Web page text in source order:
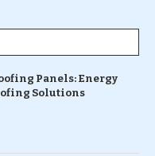
Panels: Energy
Solutions